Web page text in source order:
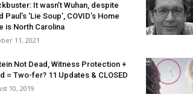
It wasn’t Wuhan, despite
Paul’s ‘Lie Soup’, COVID’s Home
is North Carolina
11, 2021
Not Dead, Witness Protection +
= Two-fer? 11 Updates & CLOSED
10, 2019